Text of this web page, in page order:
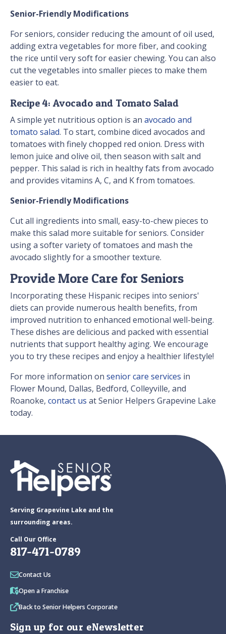
Senior-Friendly Modifications
For seniors, consider reducing the amount of oil used,
adding extra vegetables for more fiber, and cooking
the rice until very soft for easier chewing. You can also
cut the vegetables into smaller pieces to make them
easier to eat.
Recipe 4: Avocado and Tomato Salad
A simple yet nutritious option is an avocado and
tomato salad. To start, combine diced avocados and
tomatoes with finely chopped red onion. Dress with
lemon juice and olive oil, then season with salt and
pepper. This salad is rich in healthy fats from avocado
and provides vitamins A, C, and K from tomatoes.
Senior-Friendly Modifications
Cut all ingredients into small, easy-to-chew pieces to
make this salad more suitable for seniors. Consider
using a softer variety of tomatoes and mash the
avocado slightly for a smoother texture.
Provide More Care for Seniors
Incorporating these Hispanic recipes into seniors'
diets can provide numerous health benefits, from
improved nutrition to enhanced emotional well-being.
These dishes are delicious and packed with essential
nutrients that support healthy aging. We encourage
you to try these recipes and enjoy a healthier lifestyle!
For more information on senior care services in
Flower Mound, Dallas, Bedford, Colleyville, and
Roanoke, contact us at Senior Helpers Grapevine Lake
today.
Serving Grapevine Lake and the
surrounding areas.
Call Our Office
817-471-0789
Contact Us
Open a Franchise
Back to Senior Helpers Corporate
Sign up for our eNewsletter